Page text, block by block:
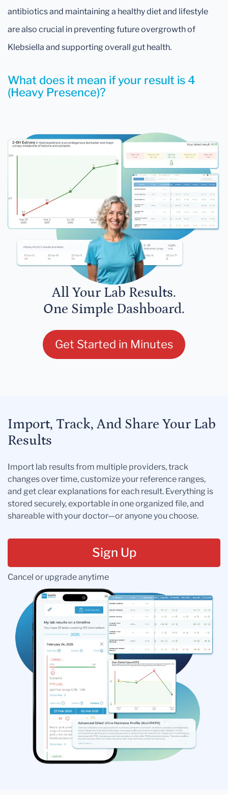
antibiotics and maintaining a healthy diet and lifestyle
are also crucial in preventing future overgrowth of
Klebsiella and supporting overall gut health.
What does it mean if your result is 4
(Heavy Presence)?
All Your Lab Results.
One Simple Dashboard.
Get Started in Minutes
Import, Track, And Share Your Lab
Results
Import lab results from multiple providers, track
changes over time, customize your reference ranges,
and get clear explanations for each result. Everything is
stored securely, exportable in one organized file, and
shareable with your doctor—or anyone you choose.
Sign Up
Cancel or upgrade anytime